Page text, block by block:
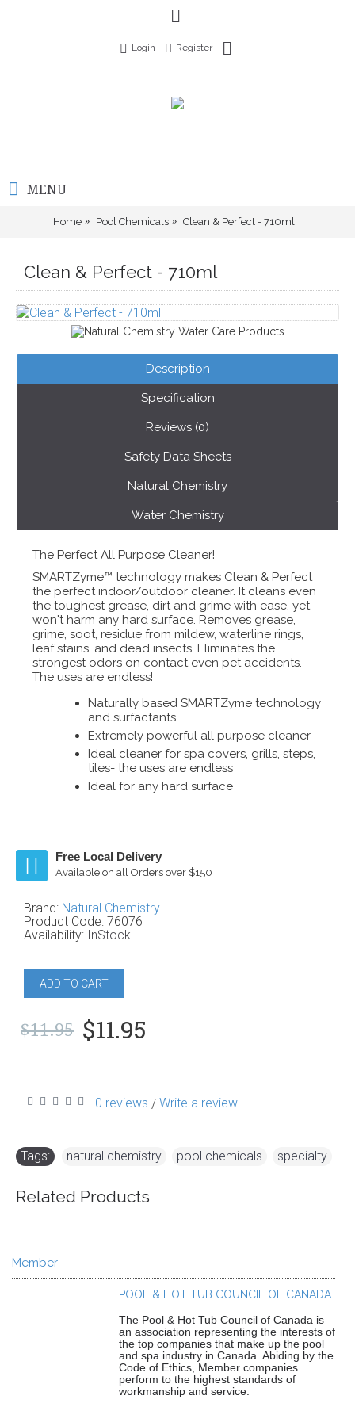
Login Register
MENU
Home Pool Chemicals Clean & Perfect - 710ml
Clean & Perfect - 710ml
Description
Specification
Reviews (0)
Safety Data Sheets
Natural Chemistry
Water Chemistry
The Perfect All Purpose Cleaner!
SMARTZyme™ technology makes Clean & Perfect
the perfect indoor/outdoor cleaner. It cleans even
the toughest grease, dirt and grime with ease, yet
won't harm any hard surface. Removes grease,
grime, soot, residue from mildew, waterline rings,
leaf stains, and dead insects. Eliminates the
strongest odors on contact even pet accidents.
The uses are endless!
Naturally based SMARTZyme technology
and surfactants
Extremely powerful all purpose cleaner
Ideal cleaner for spa covers, grills, steps,
tiles- the uses are endless
Ideal for any hard surface
Free Local Delivery
Available on all Orders over $150
Brand: Natural Chemistry
Product Code: 76076
Availability: InStock
ADD TO CART
$11.95 $11.95
0 reviews / Write a review
Tags: natural chemistry pool chemicals specialty
Related Products
Member
POOL & HOT TUB COUNCIL OF CANADA
The Pool & Hot Tub Council of Canada is
an association representing the interests of
the top companies that make up the pool
and spa industry in Canada. Abiding by the
Code of Ethics, Member companies
perform to the highest standards of
workmanship and service.